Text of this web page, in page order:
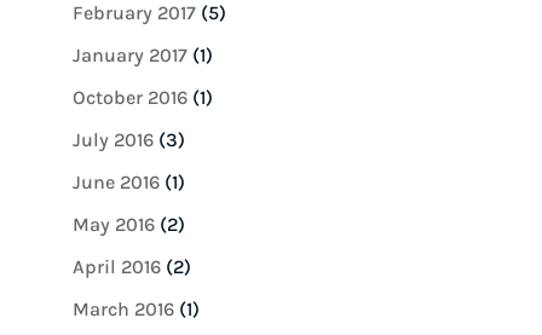
February 2017(5)
January 2017(1)
October 2016(1)
July 2016(3)
June 2016(1)
May 2016(2)
April 2016(2)
March 2016(1)